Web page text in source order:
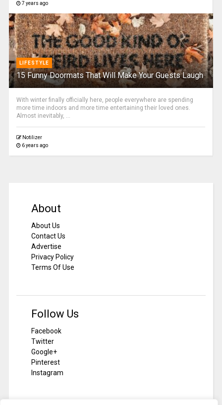
7 years ago
LIFESTYLE
15 Funny Doormats That Will Make Your Guests Laugh
With winter finally officially here, people everywhere are spending
more time indoors and more time entertaining their loved ones.
Almost inevitably, ...
Notilizer
6 years ago
About
About Us
Contact Us
Advertise
Privacy Policy
Terms Of Use
Follow Us
Facebook
Twitter
Google+
Pinterest
Instagram